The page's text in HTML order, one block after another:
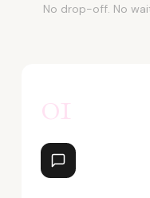
No drop-off. No
01